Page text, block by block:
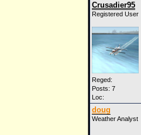
Crusadier95
Registered User
Reged:
Posts: 7
Loc:
doug
Weather Analyst